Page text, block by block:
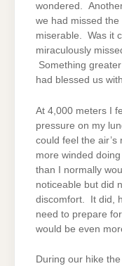
wondered.
we had missed
miserable. Was it
miraculously
Something
had blessed us
At 4,000 meters I
pressure on my
could feel the
more winded
than I normally
noticeable but did
discomfort. It did,
need to prepare
would be even
During our hike